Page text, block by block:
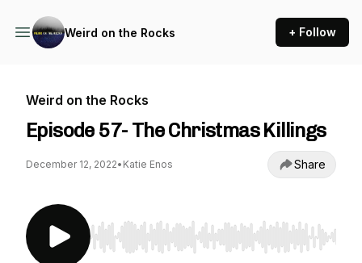
Weird on the Rocks + Follow
Weird on the Rocks
Episode 57- The Christmas Killings
December 12, 2022• Katie Enos Share
Use Left/Right to seek, Home/End to jump to